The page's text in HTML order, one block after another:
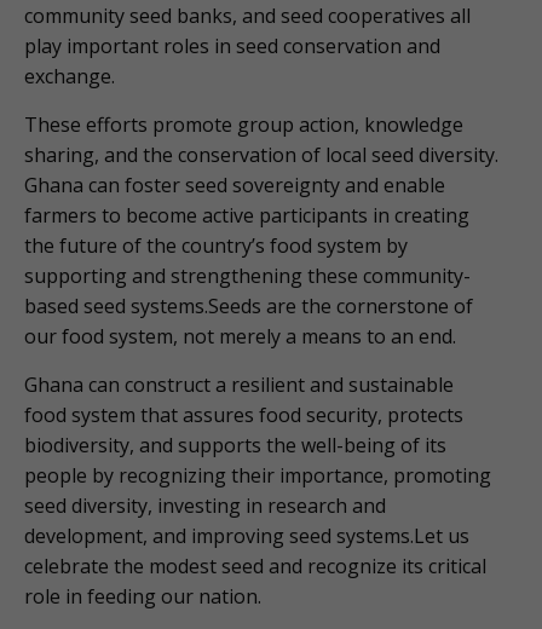
community seed banks, and seed cooperatives all
play important roles in seed conservation and
exchange.
These efforts promote group action, knowledge
sharing, and the conservation of local seed diversity.
Ghana can foster seed sovereignty and enable
farmers to become active participants in creating
the future of the country’s food system by
supporting and strengthening these community-
based seed systems.Seeds are the cornerstone of
our food system, not merely a means to an end.
Ghana can construct a resilient and sustainable
food system that assures food security, protects
biodiversity, and supports the well-being of its
people by recognizing their importance, promoting
seed diversity, investing in research and
development, and improving seed systems.Let us
celebrate the modest seed and recognize its critical
role in feeding our nation.